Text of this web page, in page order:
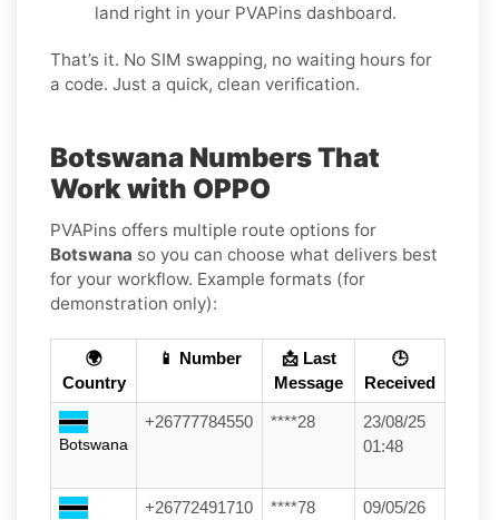
land right in your PVAPins dashboard.
That’s it. No SIM swapping, no waiting hours for
a code. Just a quick, clean verification.
Botswana Numbers That
Work with OPPO
PVAPins offers multiple route options for
Botswana so you can choose what delivers best
for your workflow. Example formats (for
demonstration only):
🌍
Country
📱 Number
📩 Last
Message
🕒
Received
Botswana
+26777784550 ****28
23/08/25
01:48
+26772491710 ****78
09/05/26